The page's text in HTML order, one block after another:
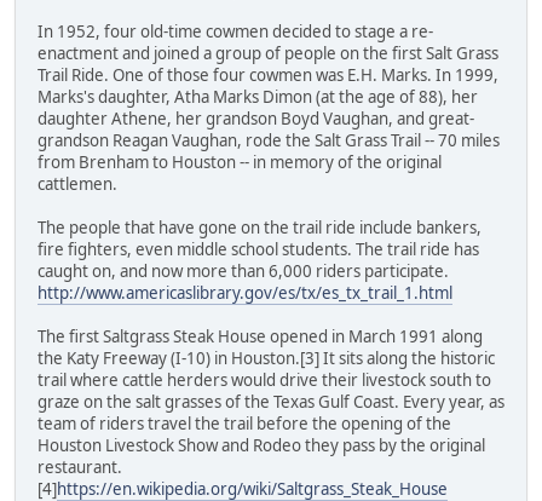
In 1952, four old-time cowmen decided to stage a re-
enactment and joined a group of people on the first Salt Grass
Trail Ride. One of those four cowmen was E.H. Marks. In 1999,
Marks's daughter, Atha Marks Dimon (at the age of 88), her
daughter Athene, her grandson Boyd Vaughan, and great-
grandson Reagan Vaughan, rode the Salt Grass Trail -- 70 miles
from Brenham to Houston -- in memory of the original
cattlemen.
The people that have gone on the trail ride include bankers,
fire fighters, even middle school students. The trail ride has
caught on, and now more than 6,000 riders participate.
http://www.americaslibrary.gov/es/tx/es_tx_trail_1.html
The first Saltgrass Steak House opened in March 1991 along
the Katy Freeway (I-10) in Houston.[3] It sits along the historic
trail where cattle herders would drive their livestock south to
graze on the salt grasses of the Texas Gulf Coast. Every year, as
team of riders travel the trail before the opening of the
Houston Livestock Show and Rodeo they pass by the original
restaurant.
[4]https://en.wikipedia.org/wiki/Saltgrass_Steak_House